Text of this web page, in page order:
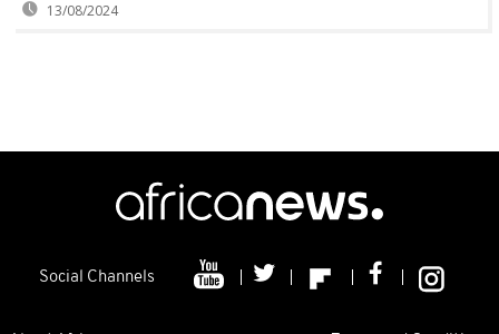
13/08/2024
Social Channels